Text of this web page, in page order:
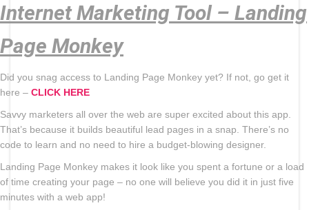
Internet Marketing Tool – Landing
Page Monkey
Did you snag access to Landing Page Monkey yet? If not, go get it
here – CLICK HERE
Savvy marketers all over the web are super excited about this app.
That’s because it builds beautiful lead pages in a snap. There’s no
code to learn and no need to hire a budget-blowing designer.
Landing Page Monkey makes it look like you spent a fortune or a load
of time creating your page – no one will believe you did it in just five
minutes with a web app!